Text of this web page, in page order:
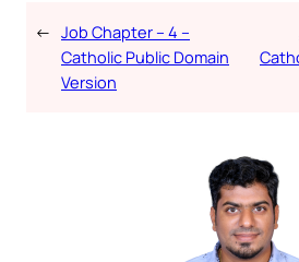
← Job Chapter – 4 –
Catholic Public Domain
Version